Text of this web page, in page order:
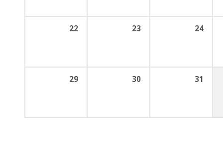
22 23 24
29 30 31